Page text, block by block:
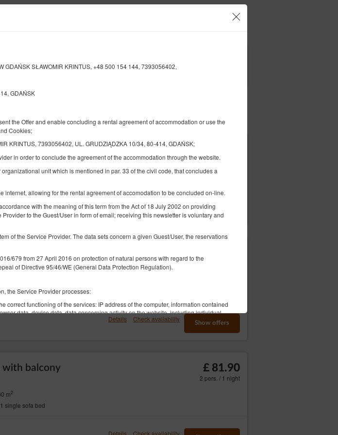
GDAŃSK SŁAWOMIR KRINTUS, +48 500 154 144, 7393056402,
GDAŃSK
the Offer and enable concluding a rental agreement of accommodation or use the
Cookies;
KRINTUS, 7393056402, UL. GRUDZIĄDZKA 10/34, 80-414, GDAŃSK;
in order to conclude the agreement of the accommodation through the website.
unit which is mentioned in par. 33 of the civil code, that concludes a
internet, allowing for the rental agreement of accomodation to be concluded on-line.
with the meaning of this term from the Act of 18 July 2002 on providing
to the Guest/User in form of email; receiving this newsletter is voluntary and
of the Service Provider. The data sets concern a given Guest/User, the reservations
679 from 27 April 2016 on protection of natural persons with regard to the
of Directive 95/46/WE (General Data Protection Regulation).
the Service Provider processes:
correct functioning of the services: IP address of the computer, information contained
data, device data, data concerning activity on the website, including individual
the Service Provider to access such data. This data is used to provide better tailored
correspondence address, e-mail address, telephone number, Tax Identification
by the Administrator in the reservation process.
Users, however, in combination with other information this data may constitute
protection to them
GDPR, with the purpose of providing a service, i.e. an agreement for the provision
accordance with Art. 6(1)(a) GDPR, in accordance with consenting to the use of
settings of the Internet browser, in accordance with the Telecommunications
data are processed until the end of the User's use of the Service.
2
Confirm your reservation Pay for
bathroom
m2 2 single beds (Single)
2 pers. / 1 night
Details Check availability
Show offers
single sofa bed
2 pers. / 1 night
Details Check availability
Show offers
with balcony
m2
single sofa bed
£ 81.90
2 pers. / 1 night